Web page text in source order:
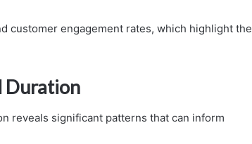
customer engagement rates, which highlight the
Duration
reveals significant patterns that can inform